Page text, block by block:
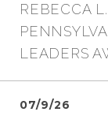
REBECCA
LEADERS
07/9/26